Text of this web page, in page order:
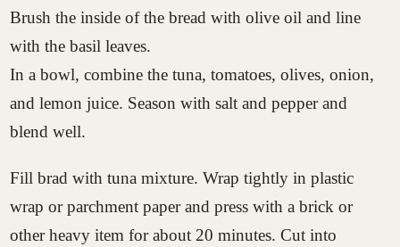
Brush the inside of the bread with olive oil and line
with the basil leaves.
In a bowl, combine the tuna, tomatoes, olives, onion,
and lemon juice. Season with salt and pepper and
blend well.
Fill brad with tuna mixture. Wrap tightly in plastic
wrap or parchment paper and press with a brick or
other heavy item for about 20 minutes. Cut into